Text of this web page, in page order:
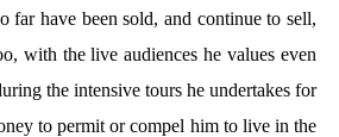
far have been sold, and continue to sell,
with the live audiences he values even
the intensive tours he undertakes for
to permit or compel him to live in the